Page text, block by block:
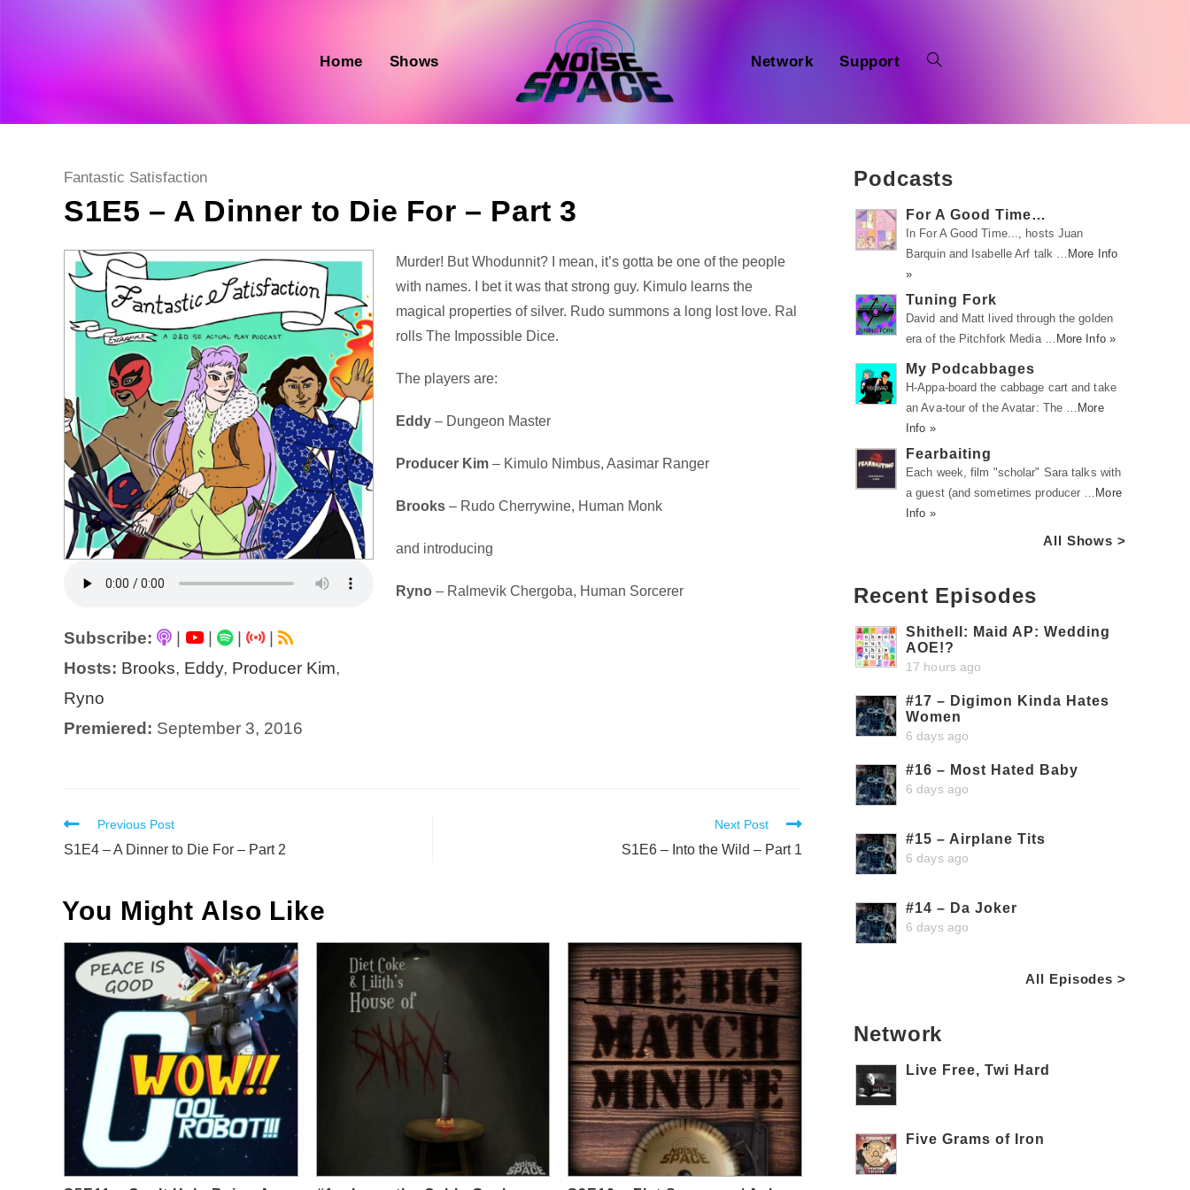
Home Shows Network Support
Post
Fantastic Satisfaction
S1E5 – A Dinner to Die For – Part 3
Subscribe: | |
|
Hosts: Brooks, Eddy, Producer Kim,
Ryno
Premiered: September 3, 2016
Audio
Player
Murder! But Whodunnit? I mean, it’s gotta be one of the people
with names. I bet it was that strong guy. Kimulo learns the
magical properties of silver. Rudo summons a long lost love. Ral
rolls The Impossible Dice.
The players are:
Eddy – Dungeon Master
Producer Kim – Kimulo Nimbus, Aasimar Ranger
Brooks – Rudo Cherrywine, Human Monk
and introducing
Ryno – Ralmevik Chergoba, Human Sorcerer
Read
more
Previous Post
S1E4 – A Dinner to Die For – Part 2
Next Post
S1E6 – Into the Wild – Part 1
You Might Also Like
Podcasts
For A Good Time…
In For A Good Time..., hosts Juan
Barquin and Isabelle Arf talk … More Info
»
Tuning Fork
David and Matt lived through the golden
era of the Pitchfork Media … More Info »
My Podcabbages
H-Appa-board the cabbage cart and take
an Ava-tour of the Avatar: The … More
Info »
Fearbaiting
Each week, film "scholar" Sara talks with
a guest (and sometimes producer … More
Info »
All Shows >
Recent Episodes
Shithell: Maid AP: Wedding
AOE!?
17 hours ago
#17 – Digimon Kinda Hates
Women
6 days ago
#16 – Most Hated Baby
6 days ago
#15 – Airplane Tits
6 days ago
#14 – Da Joker
6 days ago
All Episodes >
Network
Live Free, Twi Hard
Five Grams of Iron